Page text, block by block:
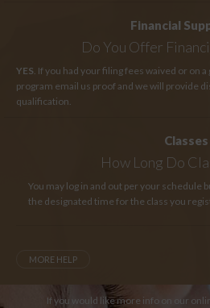
Financial
Do You Offer
YES. If you had your filing fees waived or on
program email us proof and we will provide
qualification.
Classes
How Long Do
You may log in and out per your schedule
the designated time for the class you
MORE HELP
If you would like more info on our